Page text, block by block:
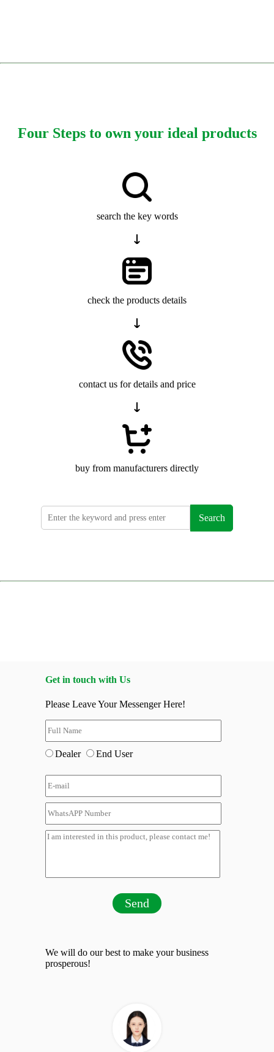
Four Steps to own your ideal products
search the key words
check the products details
contact us for details and price
buy from manufacturers directly
Search
Get in touch with Us
Please Leave Your Messenger Here!
Dealer End User
Send
We will do our best to make your business
prosperous!